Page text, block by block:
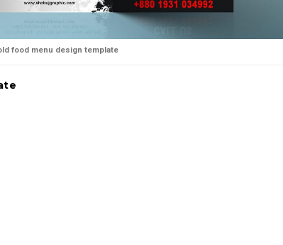
food menu design template